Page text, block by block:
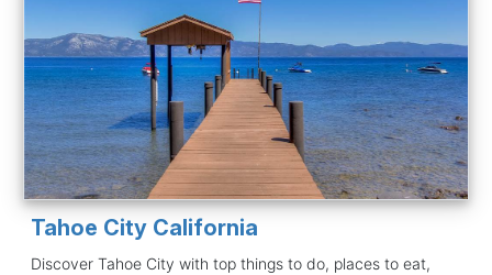
Tahoe City California
Discover Tahoe City with top things to do, places to eat,